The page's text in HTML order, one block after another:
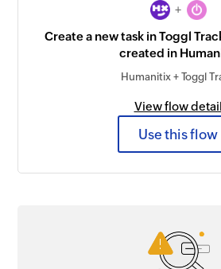
+
Create a new task in Toggl
created in
Humanitix + Toggl
View flow detail
Use this flow